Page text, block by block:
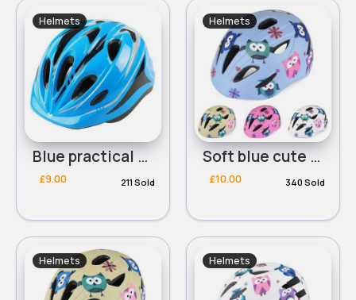
Helmets
Blue practical childrens helmet
£9.00 211 Sold
Helmets
Soft blue cute owl design helmet
£10.00 340 Sold
Helmets Helmets